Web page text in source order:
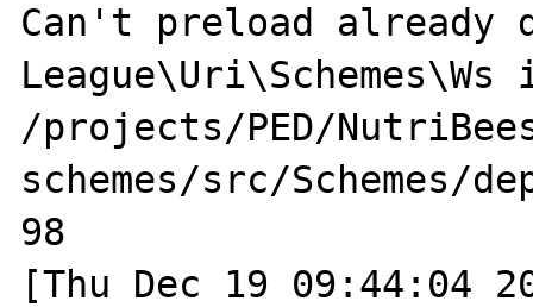
Can't preload already
League\Uri\Schemes\Ws
/projects/PED/
schemes/src/Schemes/
98
[Thu Dec 19 09:44:04